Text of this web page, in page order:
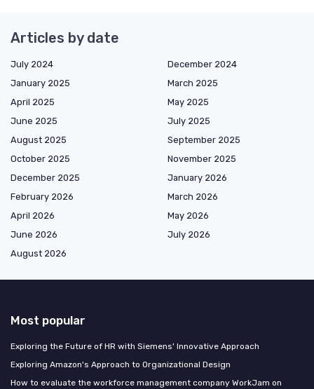
Articles by date
July 2024
December 2024
January 2025
March 2025
April 2025
May 2025
June 2025
July 2025
August 2025
September 2025
October 2025
November 2025
December 2025
January 2026
February 2026
March 2026
April 2026
May 2026
June 2026
July 2026
August 2026
Most popular
Exploring the Future of HR with Siemens' Innovative Approach
Exploring Amazon's Approach to Organizational Design
How to evaluate the workforce management company WorkJam on